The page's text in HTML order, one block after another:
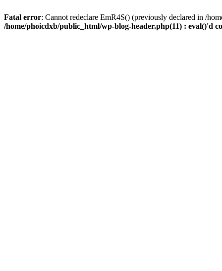
Fatal error: Cannot redeclare EmR4S() (previously declared in /
/home/phoicdxb/public_html/wp-blog-header.php(11) : eval()'d